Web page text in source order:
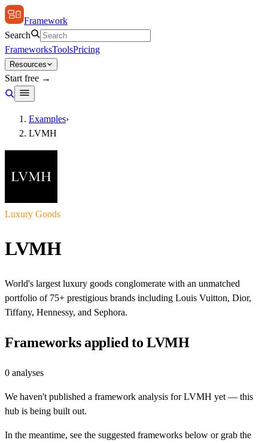
Framework
Search
FrameworksToolsPricing
Resources
Start free →
Examples›
LVMH
Luxury Goods
LVMH
World's largest luxury goods conglomerate with an unmatched
portfolio of 75+ prestigious brands including Louis Vuitton, Dior,
Tiffany, Hennessy, and Sephora.
Frameworks applied toLVMH
0 analyses
We haven't published a framework analysis forLVMH yet — this
hub is being built out.
In the meantime, see the suggested frameworks below or grab the